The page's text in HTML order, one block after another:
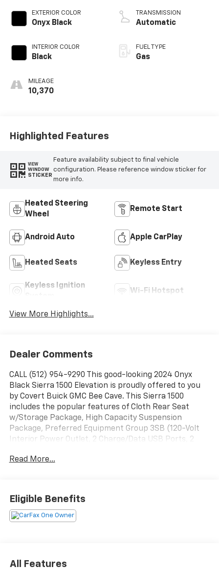
EXTERIOR COLOR
Onyx Black
INTERIOR COLOR
Black
MILEAGE
10,370
SULEV30 310hp
TRANSMISSION
Automatic
FUEL TYPE
Gas
Highlighted Features
VIEW
WINDOW
STICKER
Feature availability subject to final vehicle
configuration. Please reference window sticker for
more info.
Heated Steering
Wheel
Remote Start
Android Auto Apple CarPlay
Heated Seats Keyless Entry
Keyless Ignition
Wi-Fi Hotspot
View More Highlights...
Dealer Comments
CALL (512) 954-9290 This good-looking 2024 Onyx
Black Sierra 1500 Elevation is proudly offered to you
by Covert Buick GMC Bee Cave. This Sierra 1500
includes the popular features of Cloth Rear Seat
w/Storage Package, High Capacity Suspension
Package, Preferred Equipment Group 3SB (120-Volt
Interior Power Outlet, 2 Charge/Data USB Ports, 2
System Feature, Auto-Locking Rear Differential, Body
Electric Rear-Window Defogger, Front Frame-
Mounted Black Recovery Hooks, GMC Connected
Access Capable, HD Rear Vision Camera, Keyless Open
Read More...
Eligible Benefits
All Features